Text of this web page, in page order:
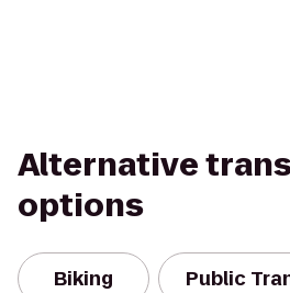
Alternative
options
Biking Public